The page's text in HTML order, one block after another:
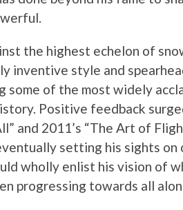
the highest echelon of
inventive style and
some of the most widely
Positive feedback
and 2011’s “The Art of
setting his sights on
wholly enlist his vision of
progressing towards all